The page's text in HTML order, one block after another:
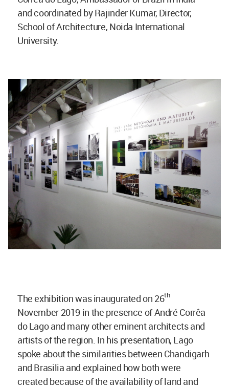
and coordinated by Rajinder Kumar, Director,
School of Architecture, Noida International
University.
The exhibition was inaugurated on 26th
November 2019 in the presence of André Corrêa
do Lago and many other eminent architects and
artists of the region. In his presentation, Lago
spoke about the similarities between Chandigarh
and Brasilia and explained how both were
created because of the availability of land and